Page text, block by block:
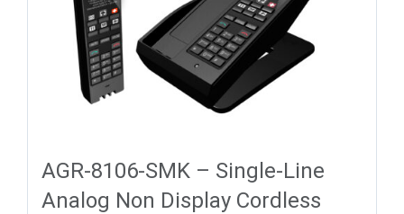
AGR-8106-SMK – Single-Line
Analog Non Display Cordless